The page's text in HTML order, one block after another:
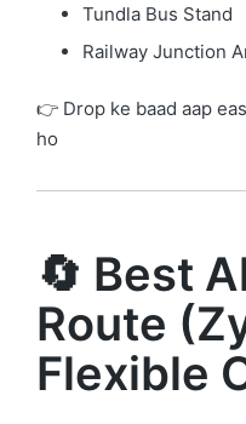
Tundla Bus Stand
Railway Junction
👉 Drop ke baad aap
ho
🔄 Best
Route
Flexible